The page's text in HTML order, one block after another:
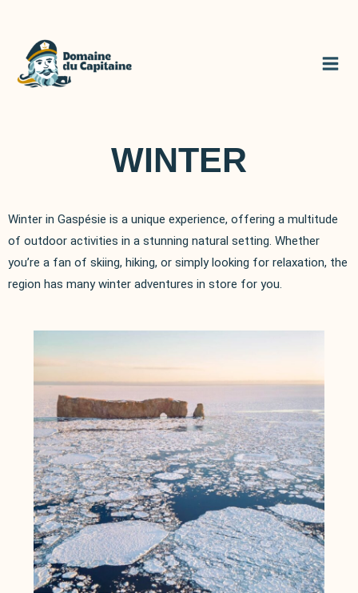
content
WINTER
Winter in Gaspésie is a unique experience, offering a multitude
of outdoor activities in a stunning natural setting. Whether
you’re a fan of skiing, hiking, or simply looking for relaxation, the
region has many winter adventures in store for you.